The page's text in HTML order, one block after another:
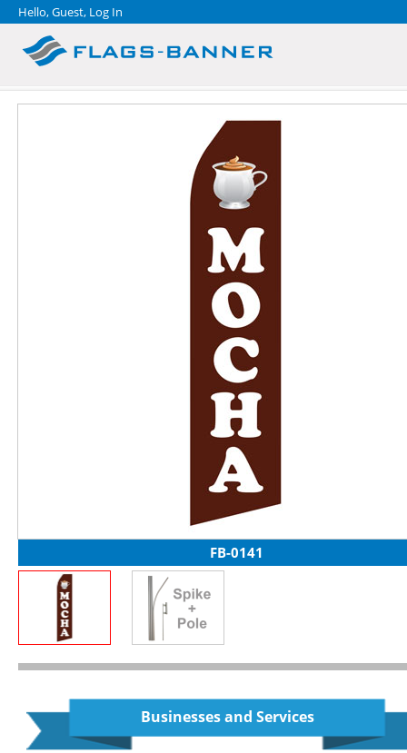
Hello, Guest, Log In
FB-0141
Businesses and Services